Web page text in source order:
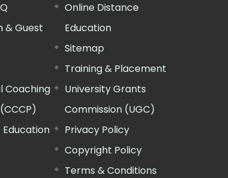
& Guest
Coaching
Online Distance
Education
Sitemap
Training & Placement
University Grants
Commission (UGC)
Privacy Policy
Copyright Policy
Terms & Conditions